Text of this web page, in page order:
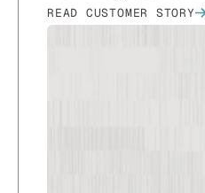
READ CUSTOMER STORY